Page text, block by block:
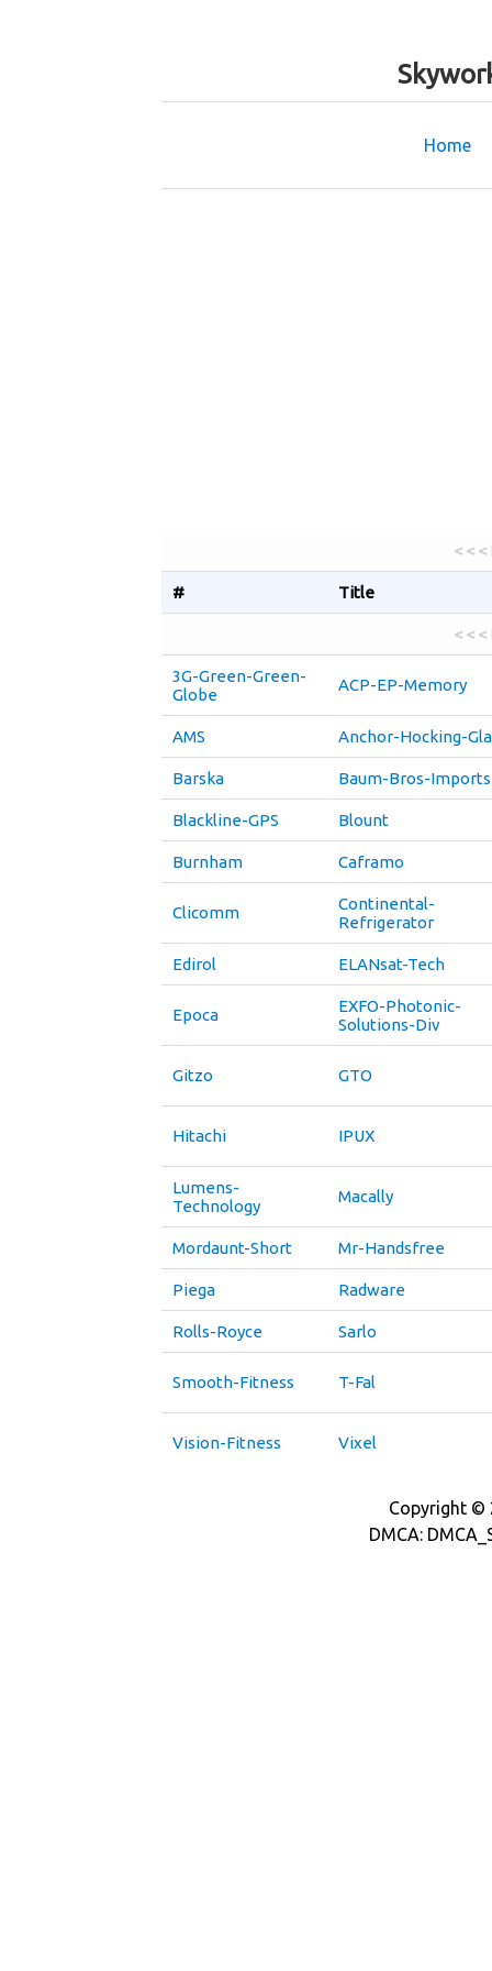
Home
< <
# Title
< <
3G-Green-Green-
Globe
ACP-EP-Memory
AMS Anchor-Hocking-
Barska Baum-Bros-Imports
Blackline-GPS Blount
Burnham Caframo
Clicomm
Continental-
Refrigerator
Edirol ELANsat-Tech
Epoca
EXFO-Photonic-
Solutions-Div
Gitzo GTO
Hitachi IPUX
Lumens-
Technology
Macally
Mordaunt-Short Mr-Handsfree
Piega Radware
Rolls-Royce Sarlo
Smooth-Fitness T-Fal
Vision-Fitness Vixel
Copyright ©
DMCA: